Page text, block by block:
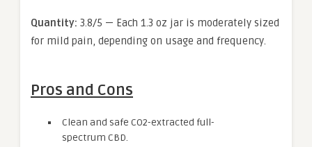
Quantity: 3.8/5 — Each 1.3 oz jar is moderately sized
for mild pain, depending on usage and frequency.
Pros and Cons
Clean and safe CO2-extracted full-
spectrum CBD.